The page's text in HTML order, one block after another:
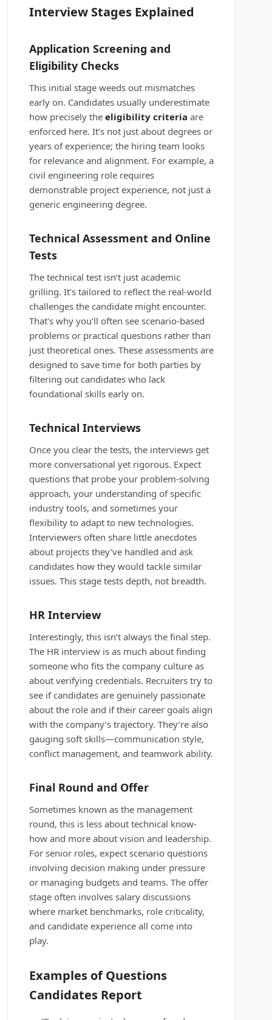
Interview Stages Explained
Application Screening and
Eligibility Checks
This initial stage weeds out mismatches
early on. Candidates usually underestimate
how precisely the eligibility criteria are
enforced here. It’s not just about degrees or
years of experience; the hiring team looks
for relevance and alignment. For example, a
civil engineering role requires
demonstrable project experience, not just a
generic engineering degree.
Technical Assessment and Online
Tests
The technical test isn’t just academic
grilling. It’s tailored to reflect the real-world
challenges the candidate might encounter.
That's why you’ll often see scenario-based
problems or practical questions rather than
just theoretical ones. These assessments are
designed to save time for both parties by
filtering out candidates who lack
foundational skills early on.
Technical Interviews
Once you clear the tests, the interviews get
more conversational yet rigorous. Expect
questions that probe your problem-solving
approach, your understanding of specific
industry tools, and sometimes your
flexibility to adapt to new technologies.
Interviewers often share little anecdotes
about projects they’ve handled and ask
candidates how they would tackle similar
issues. This stage tests depth, not breadth.
HR Interview
Interestingly, this isn’t always the final step.
The HR interview is as much about finding
someone who fits the company culture as
about verifying credentials. Recruiters try to
see if candidates are genuinely passionate
about the role and if their career goals align
with the company’s trajectory. They’re also
gauging soft skills—communication style,
conflict management, and teamwork ability.
Final Round and Offer
Sometimes known as the management
round, this is less about technical know-
how and more about vision and leadership.
For senior roles, expect scenario questions
involving decision making under pressure
or managing budgets and teams. The offer
stage often involves salary discussions
where market benchmarks, role criticality,
and candidate experience all come into
play.
Examples of Questions
Candidates Report